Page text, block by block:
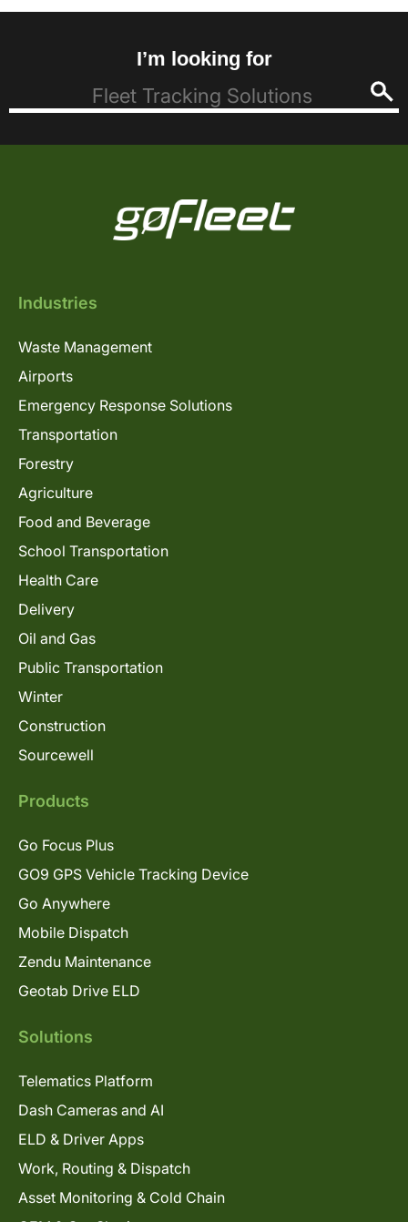
I’m looking for
Industries
Waste Management
Airports
Emergency Response Solutions
Transportation
Forestry
Agriculture
Food and Beverage
School Transportation
Health Care
Delivery
Oil and Gas
Public Transportation
Winter
Construction
Sourcewell
Products
Go Focus Plus
GO9 GPS Vehicle Tracking Device
Go Anywhere
Mobile Dispatch
Zendu Maintenance
Geotab Drive ELD
Solutions
Telematics Platform
Dash Cameras and AI
ELD & Driver Apps
Work, Routing & Dispatch
Asset Monitoring & Cold Chain